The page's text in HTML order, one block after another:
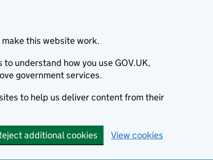
this website work.
understand how you use GOV.UK,
government services.
to help us deliver content from their
additional cookies View cookies